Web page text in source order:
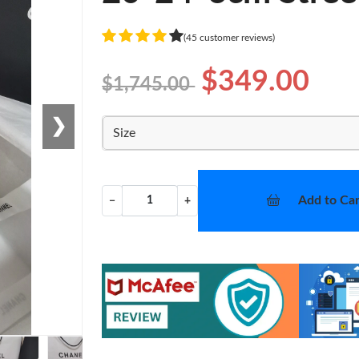
❯
(45 customer reviews)
$1,745.00 $349.00
Size
− + Add to